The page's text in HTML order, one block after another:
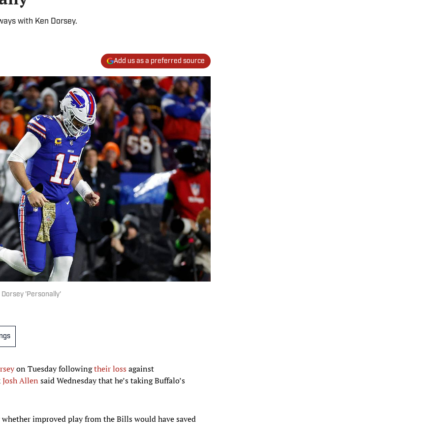
with Ken Dorsey.
Add us as a preferred source
Dorsey 'Personally'
on Tuesday followingtheir lossagainst
Josh Allen said Wednesday that he’s taking Buffalo’s
improved play from the Bills would have saved